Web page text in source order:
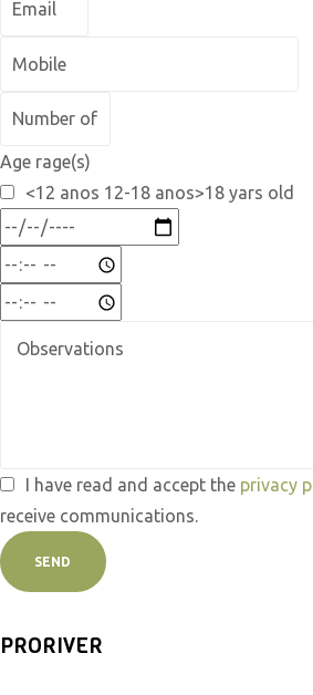
Age rage(s)
<12 anos 12-18 anos>18 yars old
I have read and accept the privacy
receive communications.
SEND
PRORIVER